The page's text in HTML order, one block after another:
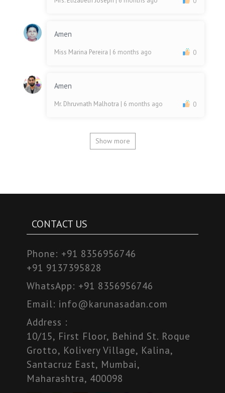
Amen
Miss Marina Pereira | 6 months ago 0
Amen
Mr. Dhruvnath Malhotra | 6 months ago 0
Show more
CONTACT US
Phone: +91 8356956746
+91 9137395828
WhatsApp: +91 8356956746
Email: info@karunasadan.com
Address :
10/15, First Floor, Behind St. Roque
Grotto, Kolivery Village, Kalina,
Santacruz East, Mumbai,
Maharashtra, 400098